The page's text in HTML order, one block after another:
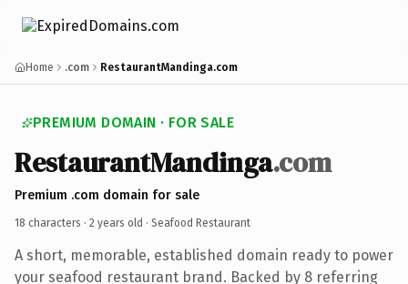
Home .com RestaurantMandinga.com
PREMIUM DOMAIN · FOR SALE
RestaurantMandinga.com
Premium .com domain for sale
18 characters · 2 years old · Seafood Restaurant
A short, memorable, established domain ready to power
your seafood restaurant brand. Backed by 8 referring